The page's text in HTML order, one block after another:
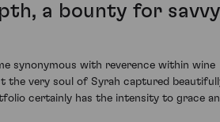
a bounty for savvy
synonymous with reverence within wine
the very soul of Syrah captured
certainly has the intensity to grace